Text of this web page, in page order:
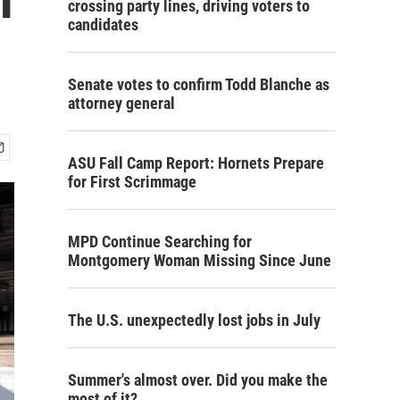
crossing party lines, driving voters to
candidates
Senate votes to confirm Todd Blanche as
attorney general
ASU Fall Camp Report: Hornets Prepare
for First Scrimmage
MPD Continue Searching for
Montgomery Woman Missing Since June
The U.S. unexpectedly lost jobs in July
Summer's almost over. Did you make the